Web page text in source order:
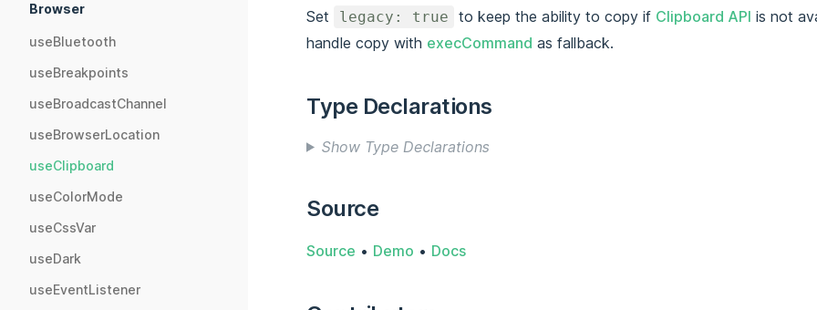
Browser
useBluetooth
useBreakpoints
useBroadcastChannel
useBrowserLocation
useClipboard
useColorMode
useCssVar
useDark
useEventListener
Set legacy: true to keep the ability to copy if Clipboard API is not
handle copy with execCommand as fallback.
Type Declarations
Show Type Declarations
Source
Source • Demo • Docs